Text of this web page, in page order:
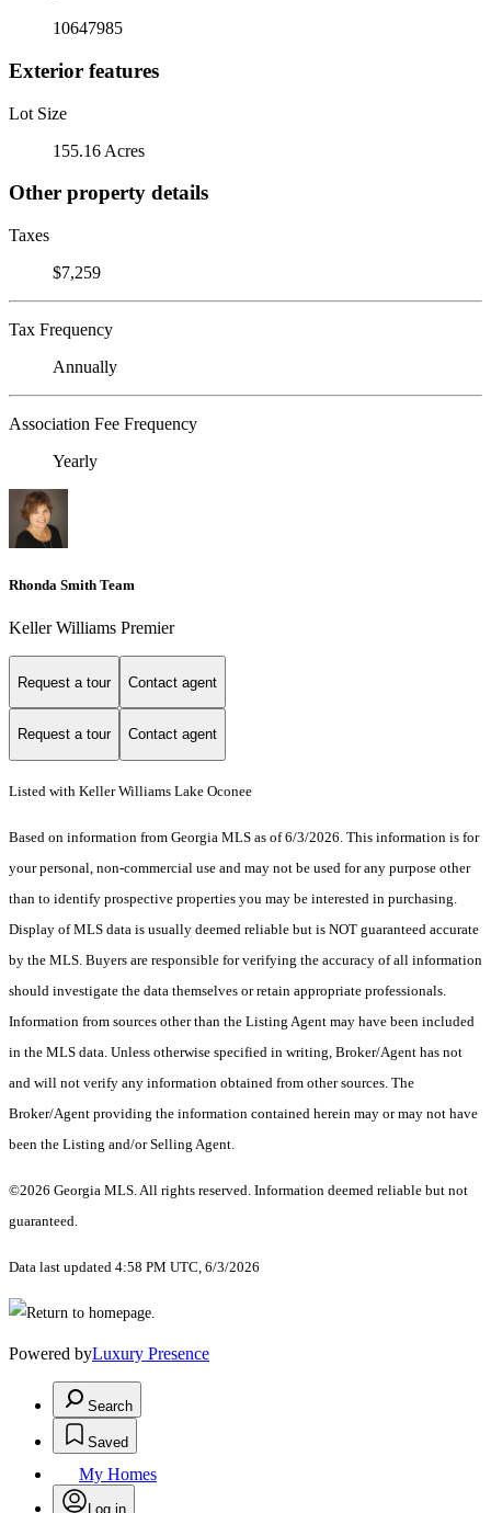
10647985
Exterior features
Lot Size
155.16 Acres
Other property details
Taxes
$7,259
Tax Frequency
Annually
Association Fee Frequency
Yearly
Rhonda Smith Team
Keller Williams Premier
Request a tour Contact agent
Request a tour Contact agent
Listed with Keller Williams Lake Oconee
Based on information from Georgia MLS as of 6/3/2026. This information is for
your personal, non-commercial use and may not be used for any purpose other
than to identify prospective properties you may be interested in purchasing.
Display of MLS data is usually deemed reliable but is NOT guaranteed accurate
by the MLS. Buyers are responsible for verifying the accuracy of all information
should investigate the data themselves or retain appropriate professionals.
Information from sources other than the Listing Agent may have been included
in the MLS data. Unless otherwise specified in writing, Broker/Agent has not
and will not verify any information obtained from other sources. The
Broker/Agent providing the information contained herein may or may not have
been the Listing and/or Selling Agent.
©2026 Georgia MLS. All rights reserved. Information deemed reliable but not
guaranteed.
Data last updated 4:58 PM UTC, 6/3/2026
Powered byLuxury Presence
Search
Saved
My Homes
Log in